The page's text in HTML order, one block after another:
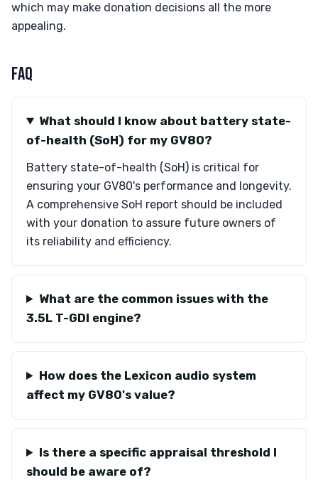
which may make donation decisions all the more
appealing.
FAQ
What should I know about battery state-
of-health (SoH) for my GV80?
Battery state-of-health (SoH) is critical for
ensuring your GV80's performance and longevity.
A comprehensive SoH report should be included
with your donation to assure future owners of
its reliability and efficiency.
What are the common issues with the
3.5L T-GDI engine?
How does the Lexicon audio system
affect my GV80's value?
Is there a specific appraisal threshold I
should be aware of?